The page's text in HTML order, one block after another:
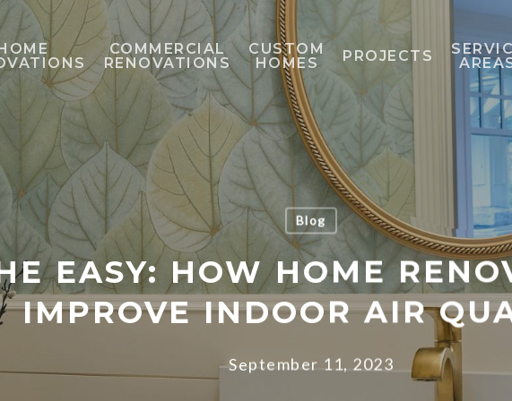
COMMERCIAL
RENOVATIONS
CUSTOM
HOMES
PROJECTS
Blog
EASY: HOW HOME
IMPROVE INDOOR AIR
September 11, 2023